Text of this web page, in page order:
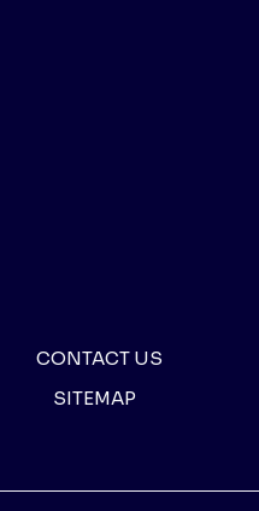
CONTACT US
SITEMAP